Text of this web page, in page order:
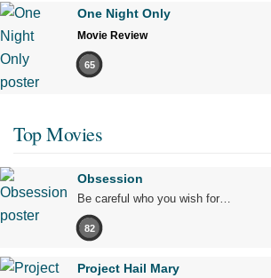
One Night Only
Movie Review
65
Top Movies
Obsession
Be careful who you wish for…
82
Project Hail Mary